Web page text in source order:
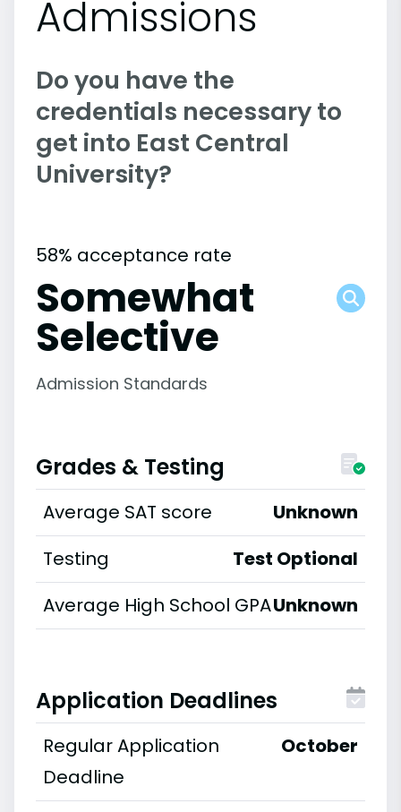
Admissions
Do you have the
credentials necessary to
get into East Central
University?
58% acceptance rate
Somewhat
Selective
Admission Standards
Grades & Testing
Average SAT score
Unknown
Testing
Test Optional
Average High School GPAUnknown
Application Deadlines
Regular Application
Deadline
October